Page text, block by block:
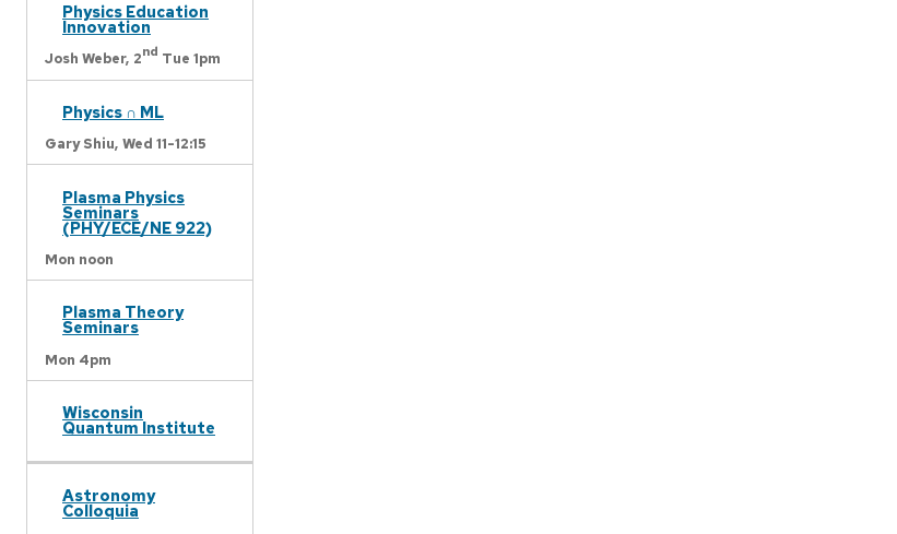
Physics Education
Innovation
Josh Weber, 2nd Tue 1pm
Physics ∩ ML
Gary Shiu, Wed 11-12:15
Plasma Physics
Seminars
(PHY/ECE/NE 922)
Mon noon
Plasma Theory
Seminars
Mon 4pm
Wisconsin
Quantum Institute
Astronomy
Colloquia